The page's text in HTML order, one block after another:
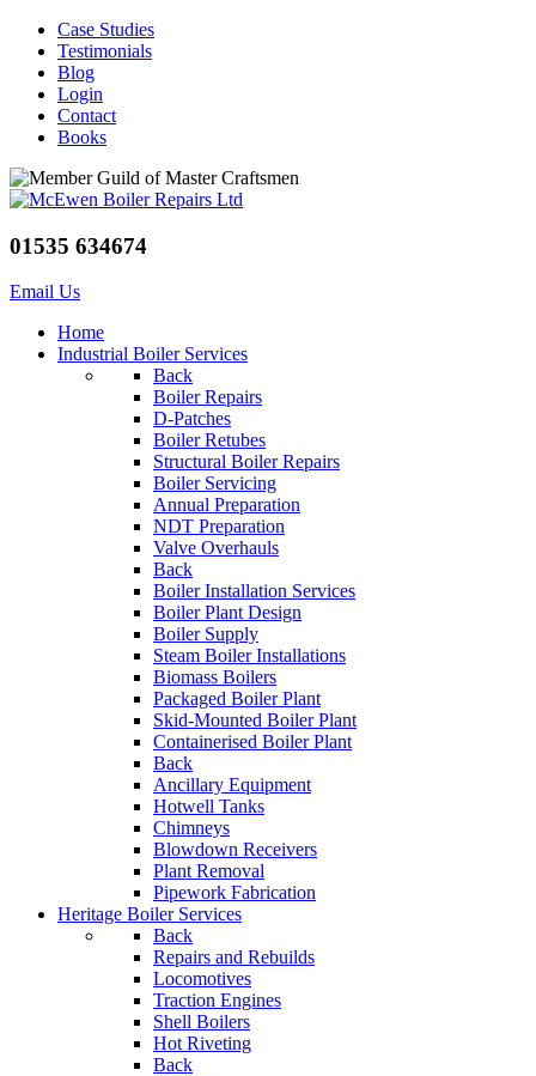
Case Studies
Testimonials
Blog
Login
Contact
Books
01535 634674
Email Us
Home
Industrial Boiler Services
Back
Boiler Repairs
D-Patches
Boiler Retubes
Structural Boiler Repairs
Boiler Servicing
Annual Preparation
NDT Preparation
Valve Overhauls
Back
Boiler Installation Services
Boiler Plant Design
Boiler Supply
Steam Boiler Installations
Biomass Boilers
Packaged Boiler Plant
Skid-Mounted Boiler Plant
Containerised Boiler Plant
Back
Ancillary Equipment
Hotwell Tanks
Chimneys
Blowdown Receivers
Plant Removal
Pipework Fabrication
Heritage Boiler Services
Back
Repairs and Rebuilds
Locomotives
Traction Engines
Shell Boilers
Hot Riveting
Back